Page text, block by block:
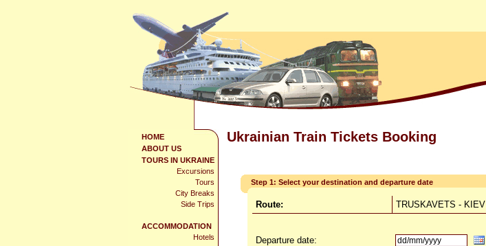
HOME
ABOUT US
TOURS IN UKRAINE
Excursions
Tours
City Breaks
Side Trips
ACCOMMODATION
Hotels
Ukrainian Train Tickets Booking
Step 1: Select your destination and departure date
Route: TRUSKAVETS - KIEV
Departure date: